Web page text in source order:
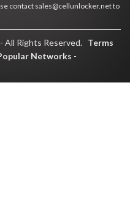
contact sales@cellunlocker.net to
All Rights Reserved. Terms
Networks -